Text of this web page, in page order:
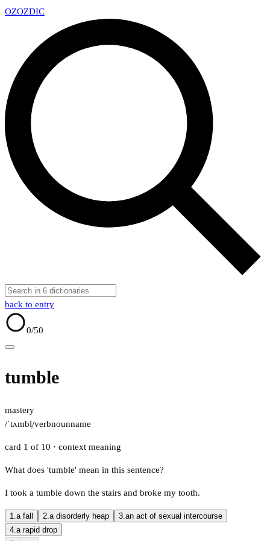
OZOZDIC
back to entry
0/50
tumble
mastery
/ˈtʌmbl̩/verbnounname
card 1 of 10 · context meaning
What does 'tumble' mean in this sentence?
I took a tumble down the stairs and broke my tooth.
1.a fall 2.a disorderly heap 3.an act of sexual intercourse
4.a rapid drop